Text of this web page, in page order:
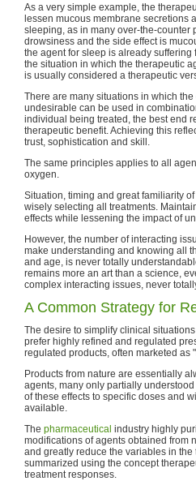
As a very simple example, the
lessen mucous membrane secretions
sleeping, as in many over-the-counter
drowsiness and the side effect is
the agent for sleep is already
the situation in which the therapeutic
is usually considered a therapeutic
There are many situations in which
undesirable can be used in
individual being treated, the best end
therapeutic benefit. Achieving this
trust, sophistication and skill.
The same principles applies to all
oxygen.
Situation, timing and great familiarity
wisely selecting all treatments.
effects while lessening the impact of
However, the number of interacting
make understanding and knowing all
and age, is never totally
remains more an art than a science,
complex interacting issues, never
A Common Strategy for
The desire to simplify clinical
prefer highly refined and regulated
regulated products, often marketed as
Products from nature are essentially
agents, many only partially
of these effects to specific doses and
available.
The pharmaceutical industry highly
modifications of agents obtained from
and greatly reduce the variables in
summarized using the concept
treatment responses.